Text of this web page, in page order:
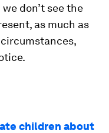
don’t see the
as much as
children about